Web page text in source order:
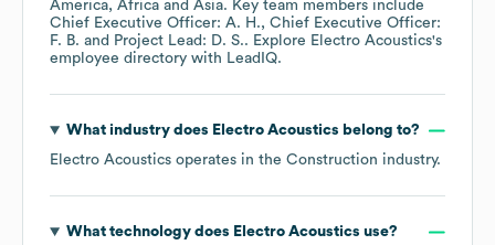
America Africa Asia. Key team members include
Chief Executive Officer: A. H.
Chief Executive Officer:
F. B.
Project Lead: D. S.. Explore Electro Acoustics's
employee directory with LeadIQ.
What industry does Electro Acoustics belong to?
Electro Acoustics operates in the Construction industry.
What technology does Electro Acoustics use?